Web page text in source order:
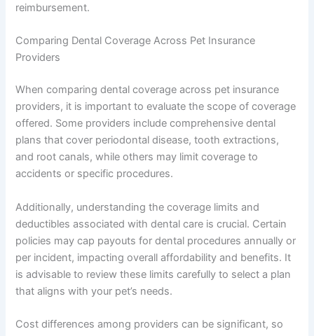
reimbursement.
Comparing Dental Coverage Across Pet Insurance
Providers
When comparing dental coverage across pet insurance
providers, it is important to evaluate the scope of coverage
offered. Some providers include comprehensive dental
plans that cover periodontal disease, tooth extractions,
and root canals, while others may limit coverage to
accidents or specific procedures.
Additionally, understanding the coverage limits and
deductibles associated with dental care is crucial. Certain
policies may cap payouts for dental procedures annually or
per incident, impacting overall affordability and benefits. It
is advisable to review these limits carefully to select a plan
that aligns with your pet’s needs.
Cost differences among providers can be significant, so